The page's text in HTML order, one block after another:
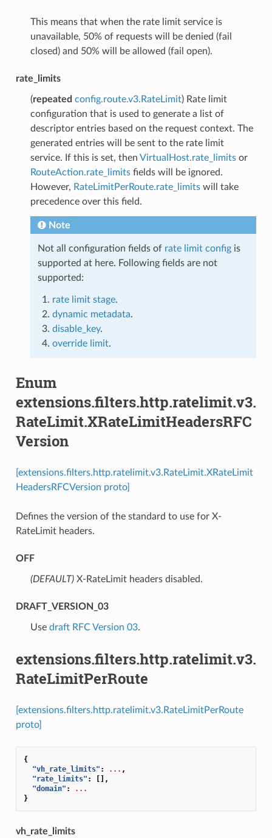
This means that when the rate limit service is
unavailable, 50% of requests will be denied (fail
closed) and 50% will be allowed (fail open).
rate_limits
(repeated config.route.v3.RateLimit) Rate limit
configuration that is used to generate a list of
descriptor entries based on the request context. The
generated entries will be sent to the rate limit
service. If this is set, then VirtualHost.rate_limitsor
RouteAction.rate_limitsfields will be ignored.
However, RateLimitPerRoute.rate_limitswill take
precedence over this field.
Note
Not all configuration fields of rate limit configis
supported at here. Following fields are not
supported:
rate limit stage.
dynamic metadata.
disable_key.
override limit.
Enum
extensions.filters.http.ratelimit.v3.
RateLimit.XRateLimitHeadersRFC
Version
[extensions.filters.http.ratelimit.v3.RateLimit.XRateLimit
HeadersRFCVersion proto]
Defines the version of the standard to use for X-
RateLimit headers.
OFF
(DEFAULT)⁣X-RateLimit headers disabled.
DRAFT_VERSION_03
⁣Use draft RFC Version 03.
extensions.filters.http.ratelimit.v3.
RateLimitPerRoute
[extensions.filters.http.ratelimit.v3.RateLimitPerRoute
proto]
{
"vh_rate_limits" : ... ,
"rate_limits" :
[],
"domain" :
...
}
vh_rate_limits